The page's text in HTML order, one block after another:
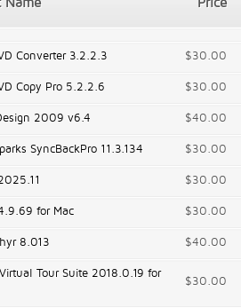
Converter 3.2.2.3 $30.00
Copy Pro 5.2.2.6 $30.00
2009 v6.4 $40.00
SyncBackPro 11.3.134 $30.00
$30.00
for Mac $30.00
8.013 $40.00
Tour Suite 2018.0.19 for
$30.00